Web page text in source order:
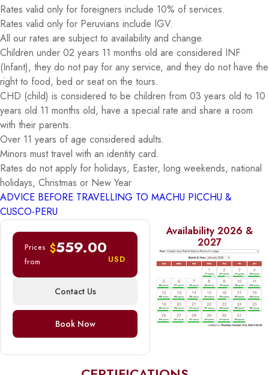
Rates valid only for foreigners include 10% of services.
Rates valid only for Peruvians include IGV.
All our rates are subject to availability and change.
Children under 02 years 11 months old are considered INF
(Infant), they do not pay for any service, and they do not have the
right to food, bed or seat on the tours.
CHD (child) is considered to be children from 03 years old to 10
years old 11 months old, have a special rate and share a room
with their parents.
Over 11 years of age considered adults.
Minors must travel with an identity card.
Rates do not apply for holidays, Easter, long weekends, national
holidays, Christmas or New Year
ADVICE BEFORE TRAVELLING TO MACHU PICCHU &
CUSCO-PERU
Prices
from
$559.00
USD
Contact Us
Book Now
Availability 2026 &
2027